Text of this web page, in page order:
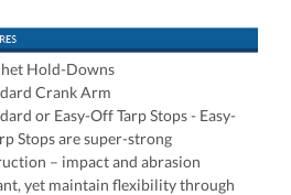
Hold-Downs
Crank Arm
or Easy-Off Tarp Stops- Easy-
Stops are super-strong
– impact and abrasion
yet maintain flexibility through